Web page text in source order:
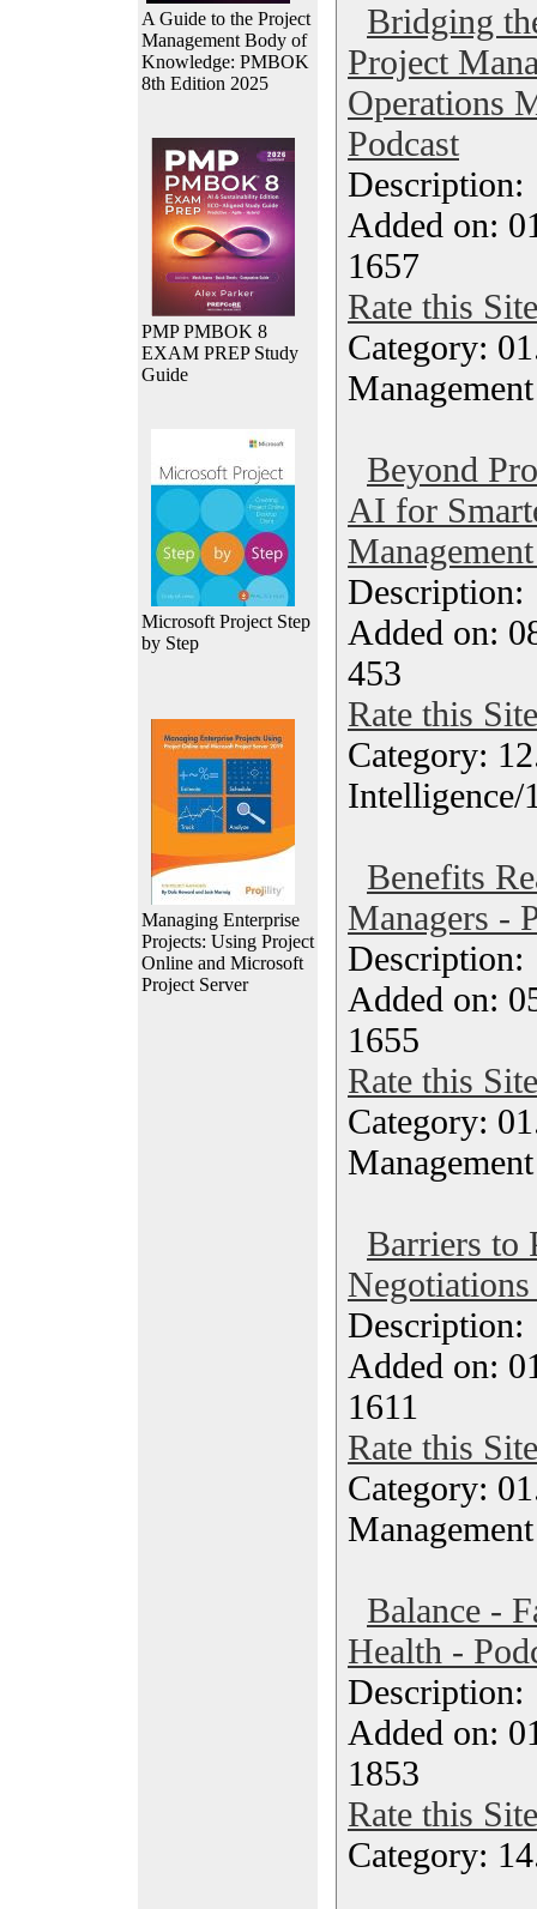
A Guide to the Project
Management Body of
Knowledge: PMBOK
8th Edition 2025
PMP PMBOK 8
EXAM PREP Study
Guide
Microsoft Project Step
by Step
Managing Enterprise
Projects: Using Project
Online and Microsoft
Project Server
Bridging
Project
Operations
Podcast
Added on:
1657
Rate this Site
Category:
Management
Beyond
AI for
Added on:
453
Rate this Site
Category:
Intelligence/
Benefits
Managers -
Added on:
1655
Rate this Site
Category:
Management
Barriers to
Added on:
1611
Rate this Site
Category:
Management
Balance -
Health -
Added on:
1853
Rate this Site
Category: